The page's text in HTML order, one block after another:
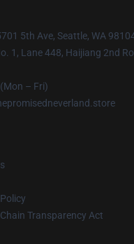
5th Ave, Seattle, WA
1, Lane 448, Haijiang 2nd
– Fri)
Transparency Act